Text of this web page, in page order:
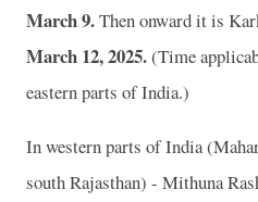
March 9.Then onward it is
March 12, 2025.(Time
eastern parts of India.)
In western parts of India
south Rajasthan) - Mithuna